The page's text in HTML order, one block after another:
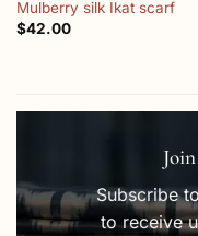
Mulberry silk Ikat scarf
$42.00
Subscribe
to receive